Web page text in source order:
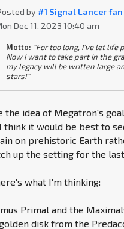
by#1 Signal Lancer fan
Dec 11, 2023 10:40 am
Motto: "For too long, I've let life
Now I want to take part in the
my legacy will be written large
stars!"
the idea of Megatron's
think it would be best to
on prehistoric Earth
up the setting for the last
what I'm thinking:
Primal and the
disk from the